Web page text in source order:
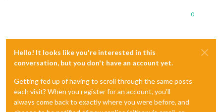
0
Hello! It looks like you're interested in this
conversation, but you don't have an account yet.
Getting fed up of having to scroll through the same posts
each visit? When you register for an account, you'll
always come back to exactly where you were before, and